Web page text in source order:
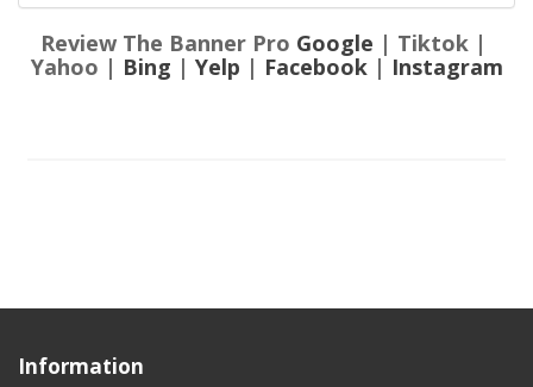
Review The Banner Pro Google | Tiktok |
Yahoo | Bing | Yelp | Facebook | Instagram
Information